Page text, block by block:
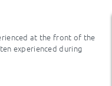
at the front of the
experienced during